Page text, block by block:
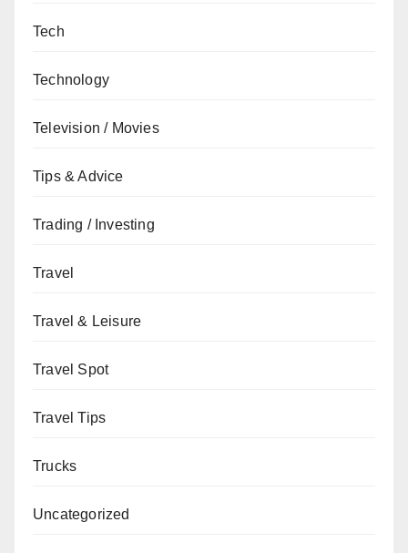
Tech
Technology
Television / Movies
Tips & Advice
Trading / Investing
Travel
Travel & Leisure
Travel Spot
Travel Tips
Trucks
Uncategorized